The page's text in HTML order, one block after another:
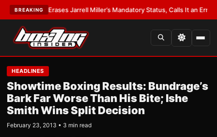
BREAKING
WBA Erases Jarrell Miller’s Mandatory Status, Calls It an Error•
HEADLINES
Showtime Boxing Results: Bundrage’s
Bark Far Worse Than His Bite; Ishe
Smith Wins Split Decision
February 23, 2013 • 3 min read